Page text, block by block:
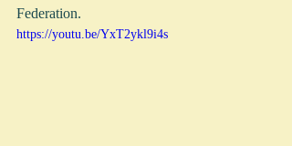
Federation.
https://youtu.be/YxT2ykl9i4s